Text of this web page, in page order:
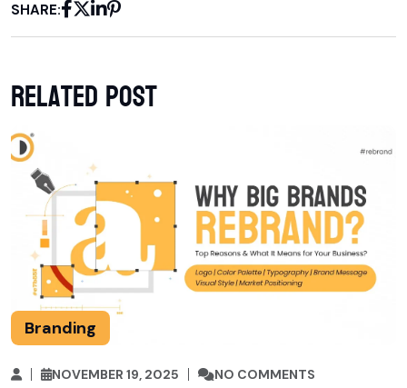
SHARE:
Related post
Branding
NOVEMBER 19, 2025 NO COMMENTS